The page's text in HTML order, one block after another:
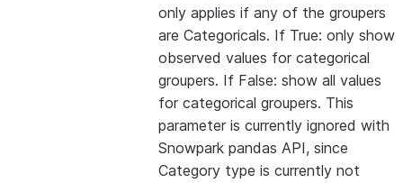
only applies if any of the groupers
are Categoricals. If True: only show
observed values for categorical
groupers. If False: show all values
for categorical groupers. This
parameter is currently ignored with
Snowpark pandas API, since
Category type is currently not